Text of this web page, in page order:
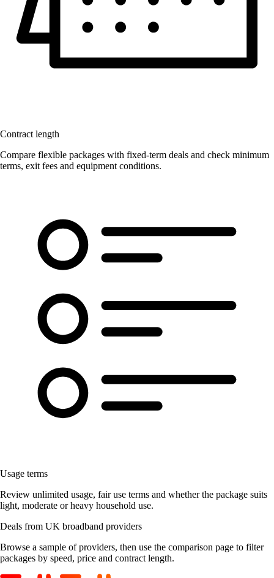
Contract length
Compare flexible packages with fixed-term deals and check minimum
terms, exit fees and equipment conditions.
Usage terms
Review unlimited usage, fair use terms and whether the package suits
light, moderate or heavy household use.
Deals from UK broadband providers
Browse a sample of providers, then use the comparison page to filter
packages by speed, price and contract length.